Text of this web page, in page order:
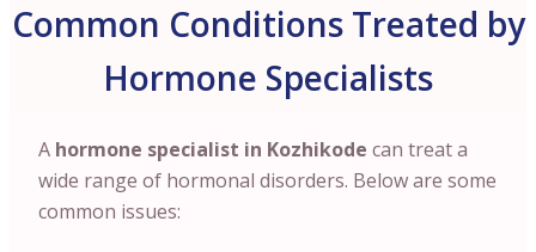
Common Conditions Treated by
Hormone Specialists
A hormone specialist in Kozhikode can treat a
wide range of hormonal disorders. Below are some
common issues: